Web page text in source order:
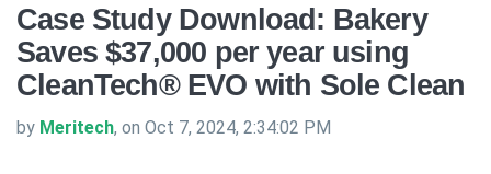
Case Study Download: Bakery
Saves $37,000 per year using
CleanTech® EVO with Sole Clean
by Meritech, on Oct 7, 2024, 2:34:02 PM